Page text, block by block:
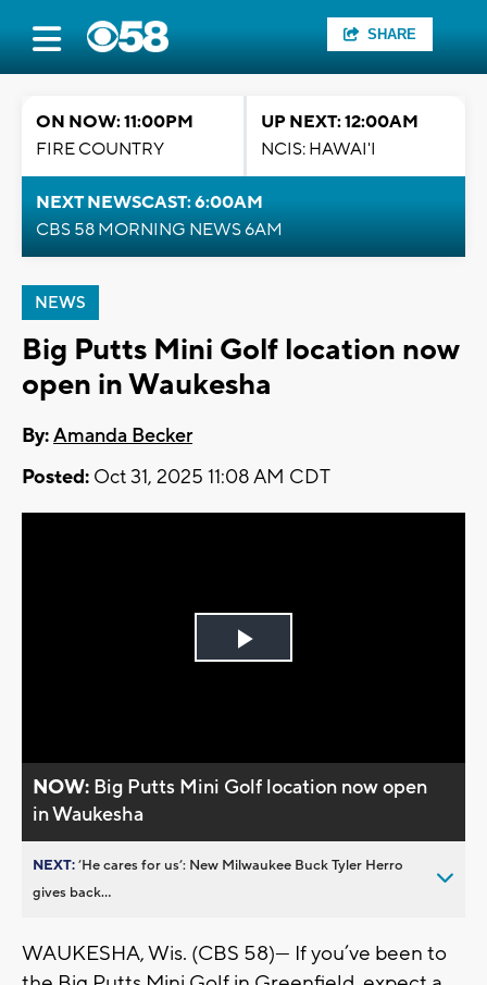
SHARE
ON NOW: 11:00PM
FIRE COUNTRY
UP NEXT: 12:00AM
NCIS: HAWAI'I
NEXT NEWSCAST: 6:00AM
CBS 58 MORNING NEWS 6AM
NEWS
Big Putts Mini Golf location now
open in Waukesha
By:Amanda Becker
Posted: Oct 31, 2025 11:08 AM CDT
Play
NOW: Big Putts Mini Golf location now open
in Waukesha
NEXT:’He cares for us’: New Milwaukee Buck Tyler Herro
gives back...
WAUKESHA, Wis. (CBS 58)— If you’ve been to